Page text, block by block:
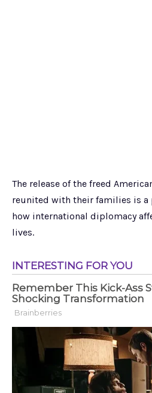
The release of the freed
reunited with their families is
how international diplomacy
lives.